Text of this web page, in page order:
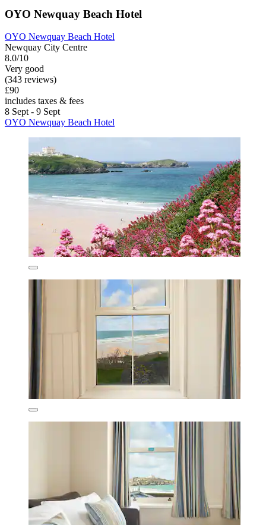
OYO Newquay Beach Hotel
OYO Newquay Beach Hotel
Newquay City Centre
8.0/10
Very good
(343 reviews)
£90
includes taxes & fees
8 Sept - 9 Sept
OYO Newquay Beach Hotel